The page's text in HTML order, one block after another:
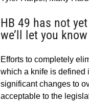
HB 49 has not
we’ll let you
Efforts to completely
which a knife is defined
significant changes to
acceptable to the